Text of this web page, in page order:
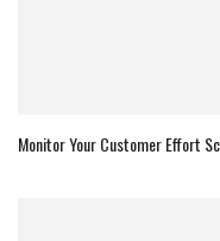
Monitor Your Customer Effort